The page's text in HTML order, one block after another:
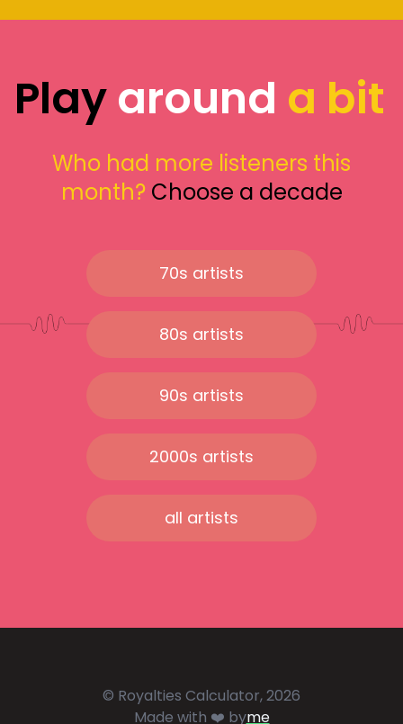
Playaround a bit
Who had more listeners this
month? Choose a decade
70s artists
80s artists
90s artists
2000s artists
all artists
© Royalties Calculator, 2026
Made with ❤️ byme